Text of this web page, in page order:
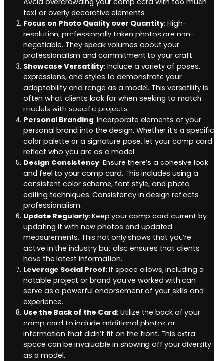
Avoid overcrowding your comp card with too much
text or overly decorative elements.
Focus on Photo Quality over Quantity: High-
resolution, professionally taken photos are non-
negotiable. They speak volumes about your
professionalism and commitment to your craft.
Showcase Versatility: Include a variety of poses,
expressions, and styles to demonstrate your
adaptability and range as a model. This versatility is
often what clients look for when seeking to match
models with specific projects.
Personal Branding: Incorporate elements of your
personal brand into the design. Whether it’s a specific
color palette or a signature pose, let your comp card
reflect who you are as a model.
Design Consistency: Ensure there’s a cohesive look
and feel to your comp card. This includes using a
consistent color scheme, font style, and photo
editing techniques. Consistency in design reflects
professionalism.
Update Regularly: Keep your comp card current by
updating it with new photos and updated
measurements. This not only shows that you’re
active in the industry but also ensures that clients
have the latest information.
Leverage Social Proof: If space allows, including a
notable project or brand you’ve worked with can
serve as a powerful endorsement of your skills and
experience.
Use the Back of the Card: Utilize the back of your
comp card to include additional photos or
information that didn’t fit on the front. This extra
space can be invaluable in showing off your diversity
as a model.